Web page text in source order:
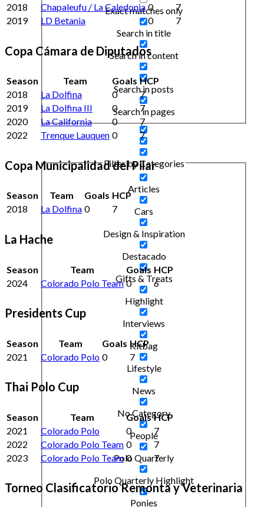
Exact matches only
Search in title
Search in content
Search in posts
Search in pages
Filter by Categories
Articles
Cars
Design & Inspiration
Destacado
Gifts & Treats
Highlight
Interviews
Kitbag
Lifestyle
News
No Category
People
Polo Quarterly
Polo Quarterly Highlight
Ponies
2018
Chapaleufu / La Caledonia 0
7
2019
LD Betania 0 7
Copa Cámara de Diputados
Season Team Goals HCP
2018
La Dolfina 0
7
2019
La Dolfina III 0
7
2020
La California 0
7
2022
Trenque Lauquen 0 7
Copa Municipalidad del Pilar
Season Team Goals HCP
2018
La Dolfina 0 7
La Hache
Season Team Goals HCP
2024
Colorado Polo Team 0 6
Presidents Cup
Season Team Goals HCP
2021
Colorado Polo 0 7
Thai Polo Cup
Season Team Goals HCP
2021
Colorado Polo 0
7
2022
Colorado Polo Team 0
7
2023
Colorado Polo Team 0 7
Torneo Clasificatorio Remonta y Veterinaria